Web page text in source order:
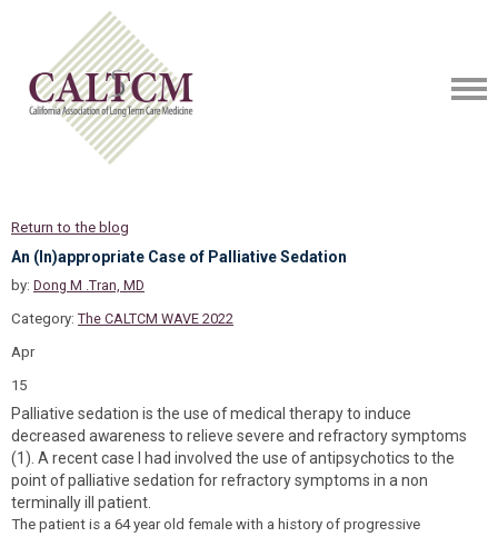
Return to the blog
An (In)appropriate Case of Palliative Sedation
by: Dong M .Tran, MD
Category: The CALTCM WAVE 2022
Apr
15
Palliative sedation is the use of medical therapy to induce
decreased awareness to relieve severe and refractory symptoms
(1). A recent case I had involved the use of antipsychotics to the
point of palliative sedation for refractory symptoms in a non
terminally ill patient.
The patient is a 64 year old female with a history of progressive